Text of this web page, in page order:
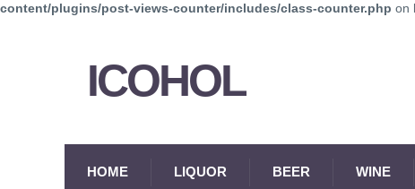
content/plugins/post-views-counter/includes/class-counter.php on
ICOHOL
HOME LIQUOR BEER WINE